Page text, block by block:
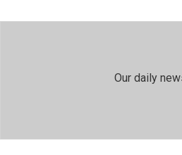
Our daily